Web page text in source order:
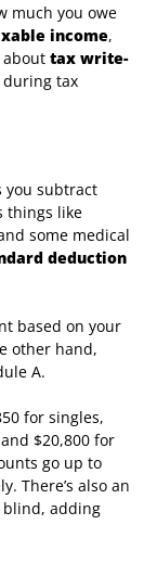
much you owe
income,
tax write-
tax
you subtract
things like
some medical
deduction
based on your
other hand,
A.
for singles,
$20,800 for
go up to
There’s also an
blind, adding